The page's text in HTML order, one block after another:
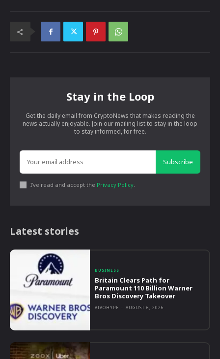
Stay in the Loop
Get the daily email from CryptoNews that makes reading the
news actually enjoyable. Join our mailing list to stay in the loop
to stay informed, for free.
Subscribe
I've read and accept the Privacy Policy.
Latest stories
BUSINESS
Britain Clears Path for
Paramount 110 Billion Warner
Bros Discovery Takeover
VIVOHYPE - AUGUST 6, 2026